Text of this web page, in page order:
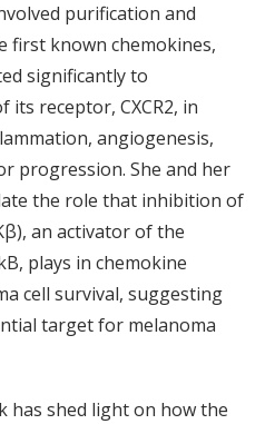
purification and
first known chemokines,
significantly to
receptor, CXCR2, in
angiogenesis,
progression. She and her
the role that inhibition of
an activator of the
plays in chemokine
cell survival, suggesting
target for melanoma
has shed light on how the